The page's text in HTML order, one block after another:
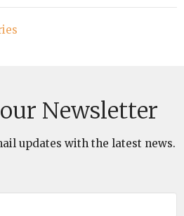
Newsletter
updates with the latest news.